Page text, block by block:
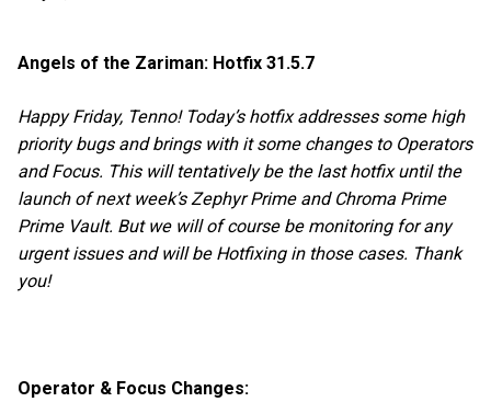
Angels of the Zariman: Hotfix 31.5.7
Happy Friday, Tenno! Today’s hotfix addresses some high
priority bugs and brings with it some changes to Operators
and Focus. This will tentatively be the last hotfix until the
launch of next week’s Zephyr Prime and Chroma Prime
Prime Vault. But we will of course be monitoring for any
urgent issues and will be Hotfixing in those cases. Thank
you!
Operator & Focus Changes: